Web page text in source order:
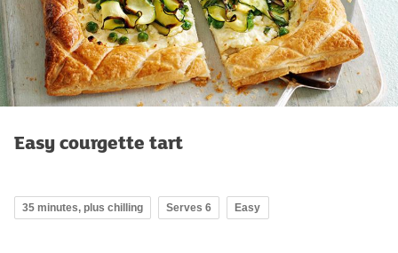
Easy courgette tart
35 minutes, plus chilling Serves 6 Easy